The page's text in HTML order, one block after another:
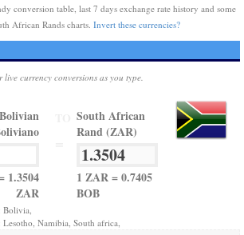
conversion table, last 7 days exchange rate history and some
African Rands charts. Invert these currencies?
currency conversions as you type.
1.3504
ZAR
South African
Rand (ZAR)
1 ZAR = 0.7405
BOB
Bolivia,
Namibia, South africa,